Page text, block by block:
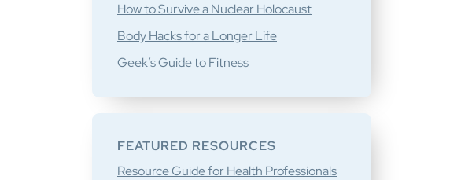
How to Survive a Nuclear Holocaust
Body Hacks for a Longer Life
Geek’s Guide to Fitness
FEATURED RESOURCES
Resource Guide for Health Professionals